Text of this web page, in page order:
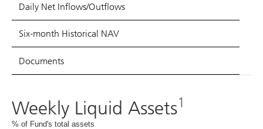
Daily Net Inflows/Outflows
Six-month Historical NAV
Documents
Weekly Liquid Assets1
% of Fund's total assets